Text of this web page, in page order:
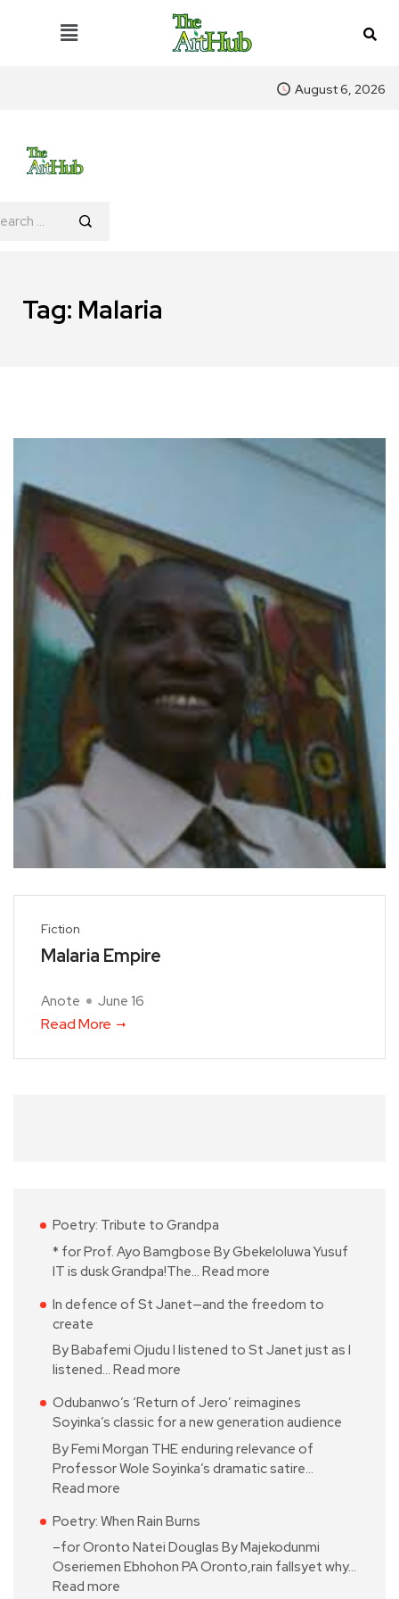
August 6, 2026
Tag: Malaria
Fiction
Malaria Empire
Anote June 16
Read More
Poetry: Tribute to Grandpa
* for Prof. Ayo Bamgbose By Gbekeloluwa Yusuf
IT is dusk Grandpa!The… Read more
In defence of St Janet—and the freedom to
create
By Babafemi Ojudu I listened to St Janet just as I
listened… Read more
Odubanwo’s ‘Return of Jero’ reimagines
Soyinka’s classic for a new generation audience
By Femi Morgan THE enduring relevance of
Professor Wole Soyinka’s dramatic satire…
Read more
Poetry: When Rain Burns
–for Oronto Natei Douglas By Majekodunmi
Oseriemen Ebhohon PA Oronto,rain fallsyet why…
Read more